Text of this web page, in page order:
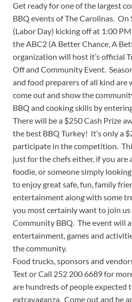
Get ready for one of the largest
BBQ events of The Carolinas. On
(Labor Day) kicking off at 1:00
the ABC2 (A Better Chance, A
organization will host it’s official
Off and Community Event.
and food preparers of all kind are
come out and show the
BBQ and cooking skills by
There will be a $250 Cash Prize
the best BBQ Turkey! It’s only a
participate in the competition.
just for the chefs either, if you are
foodie, or someone simply looking
to enjoy great safe, fun, family
entertainment along with some
you most certainly want to join
Community BBQ. The event will
entertainment, games and
the community.
Food trucks, sponsors and
Text or Call 252 200 6689 for
are hundreds of people expected
extravaganza. Come out and be